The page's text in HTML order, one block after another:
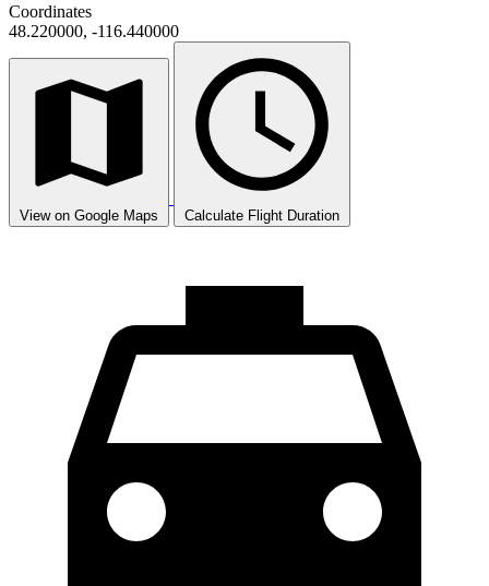
Coordinates
48.220000, -116.440000
View on Google Maps Calculate Flight Duration